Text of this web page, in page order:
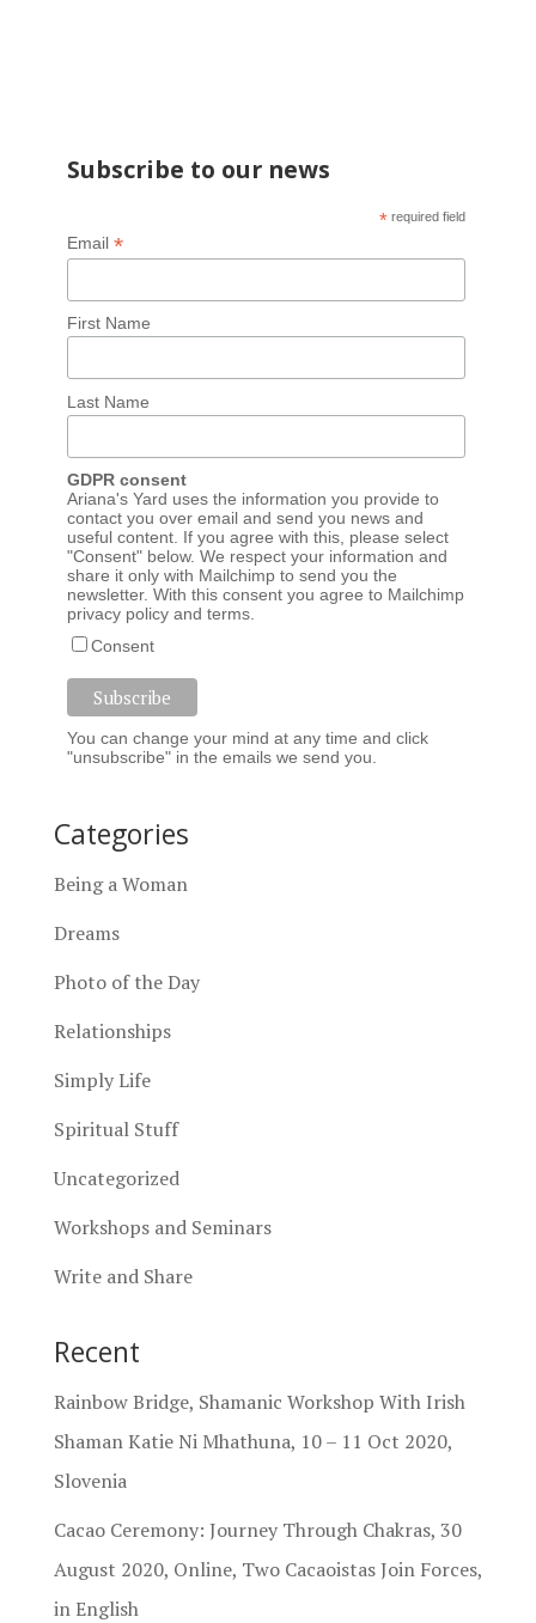
Subscribe to our news
* required field
Email *
First Name
Last Name
GDPR consent
Ariana's Yard uses the information you provide to
contact you over email and send you news and
useful content. If you agree with this, please select
"Consent" below. We respect your information and
share it only with Mailchimp to send you the
newsletter. With this consent you agree to Mailchimp
privacy policyand terms.
Consent
You can change your mind at any time and click
"unsubscribe" in the emails we send you.
Categories
Being a Woman
Dreams
Photo of the Day
Relationships
Simply Life
Spiritual Stuff
Uncategorized
Workshops and Seminars
Write and Share
Recent
Rainbow Bridge, Shamanic Workshop With Irish
Shaman Katie Ni Mhathuna, 10 – 11 Oct 2020,
Slovenia
Cacao Ceremony: Journey Through Chakras, 30
August 2020, Online, Two Cacaoistas Join Forces,
in English